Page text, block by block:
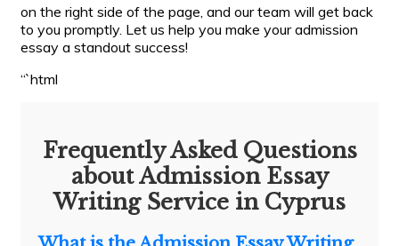
on the right side of the page, and our team will get back
to you promptly. Let us help you make your admission
essay a standout success!
“`html
Frequently Asked Questions
about Admission Essay
Writing Service in Cyprus